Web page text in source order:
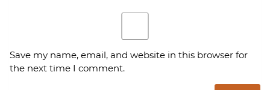
Save my name, email, and website in this browser for
the next time I comment.